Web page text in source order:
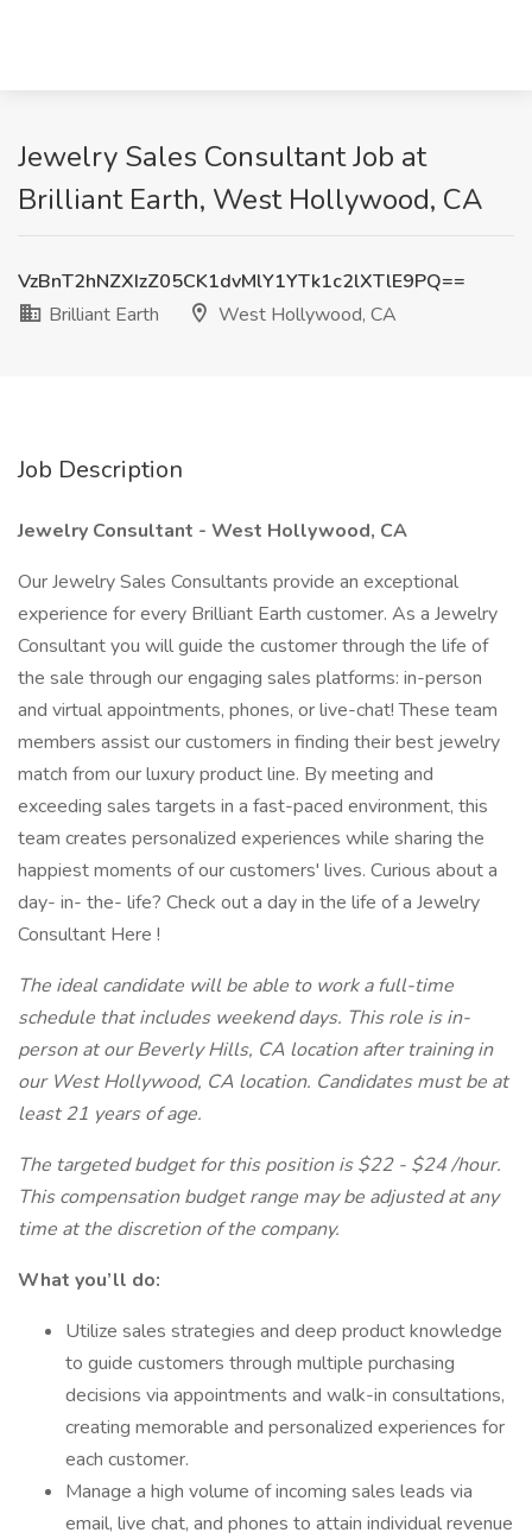
Jewelry Sales Consultant Job at
Brilliant Earth, West Hollywood, CA
VzBnT2hNZXIzZ05CK1dvMlY1YTk1c2lXTlE9PQ==
Brilliant Earth
West Hollywood, CA
Job Description
Jewelry Consultant - West Hollywood, CA
Our Jewelry Sales Consultants provide an exceptional
experience for every Brilliant Earth customer. As a Jewelry
Consultant you will guide the customer through the life of
the sale through our engaging sales platforms: in-person
and virtual appointments, phones, or live-chat! These team
members assist our customers in finding their best jewelry
match from our luxury product line. By meeting and
exceeding sales targets in a fast-paced environment, this
team creates personalized experiences while sharing the
happiest moments of our customers' lives. Curious about a
day- in- the- life? Check out a day in the life of a Jewelry
Consultant Here !
The ideal candidate will be able to work a full-time
schedule that includes weekend days. This role is in-
person at our Beverly Hills, CA location after training in
our West Hollywood, CA location. Candidates must be at
least 21 years of age.
The targeted budget for this position is $22 - $24 /hour.
This compensation budget range may be adjusted at any
time at the discretion of the company.
What you’ll do:
Utilize sales strategies and deep product knowledge
to guide customers through multiple purchasing
decisions via appointments and walk-in consultations,
creating memorable and personalized experiences for
each customer.
Manage a high volume of incoming sales leads via
email, live chat, and phones to attain individual revenue